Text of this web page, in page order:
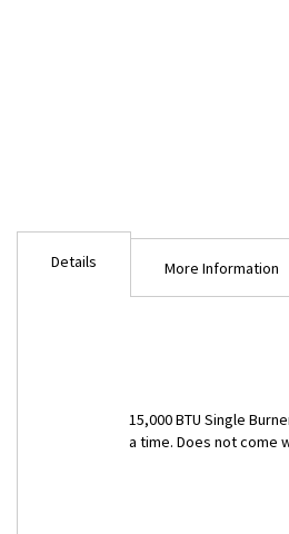
Details
15,000 BTU Single
a time. Does not come
More Information